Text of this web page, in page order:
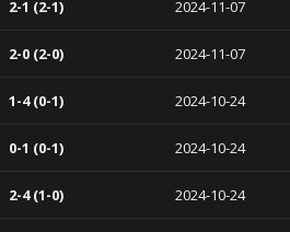
2-1 (2-1) 2024-11-07
2-0 (2-0) 2024-11-07
1-4 (0-1) 2024-10-24
0-1 (0-1) 2024-10-24
2-4 (1-0) 2024-10-24